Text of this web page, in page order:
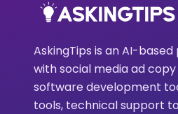
AskingTips is an AI-
with social media ad
software development
tools, technical support